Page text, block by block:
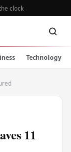
clock
Technology
11